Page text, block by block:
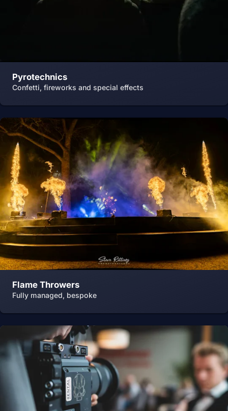
Pyrotechnics
Confetti, fireworks and special effects
Flame Throwers
Fully managed, bespoke